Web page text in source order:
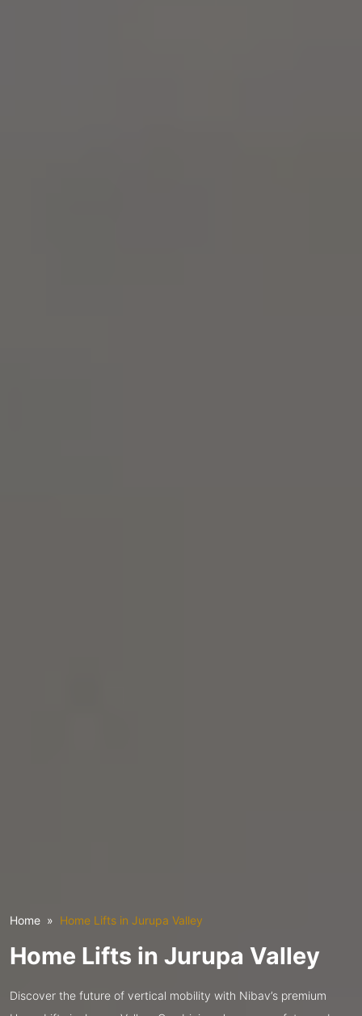
Home Home Lifts in Jurupa Valley
Home Lifts in Jurupa Valley
Discover the future of vertical mobility with Nibav’s premium